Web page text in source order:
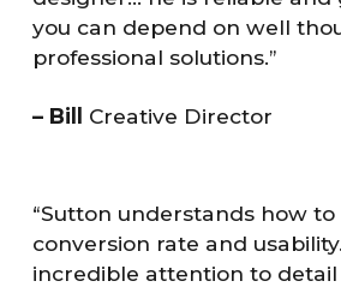
you can depend on well
professional solutions.”
– Bill Creative Director
“Sutton understands how
conversion rate and
incredible attention to